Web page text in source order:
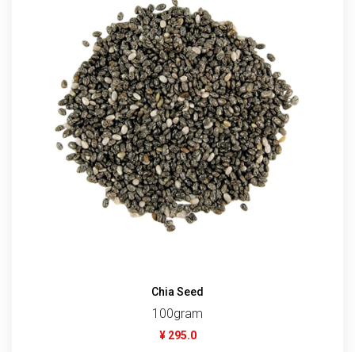
Chia Seed
100gram
¥ 295.0